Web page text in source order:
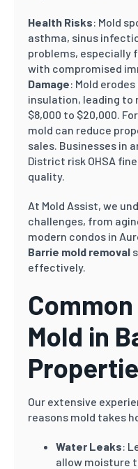
Health Risks: Mold
asthma, sinus
problems, especially
with compromised
Damage: Mold
insulation, leading to
$8,000 to $20,000.
mold can reduce
sales. Businesses in
District risk OHSA
quality.
At Mold Assist, we
challenges, from
modern condos in
Barrie mold removal
effectively.
Mold in
Our extensive
reasons mold takes
Water Leaks:
allow moisture